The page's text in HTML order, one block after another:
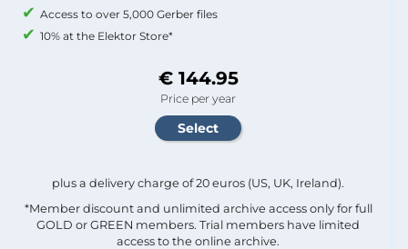
Access to over 5,000 Gerber files
10% at the Elektor Store*
€ 144.95
Price per year
plus a delivery charge of 20 euros (US, UK, Ireland).
*Member discount and unlimited archive access only for full
GOLD or GREEN members. Trial members have limited
access to the online archive.